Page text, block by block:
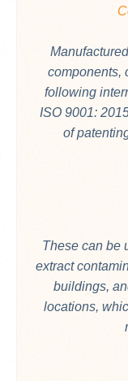
components,
following
ISO 9001:
of
These can be
extract
buildings,
locations,